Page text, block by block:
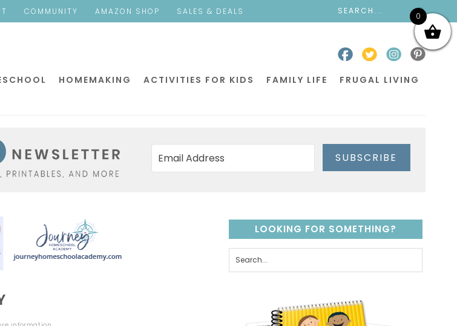
COMMUNITY AMAZON SHOP SALES & DEALS
HOMEMAKING ACTIVITIES FOR KIDS FAMILY LIFE FRUGAL LIVING
SUBSCRIBE
LOOKING FOR SOMETHING?
0